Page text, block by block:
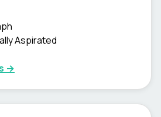
Aspirated
→